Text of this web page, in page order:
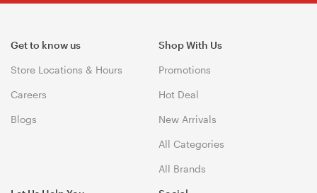
Get to know us
Store Locations & Hours
Careers
Blogs
Shop With Us
Promotions
Hot Deal
New Arrivals
All Categories
All Brands